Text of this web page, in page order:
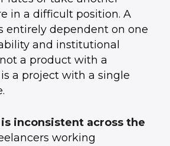
in a difficult position. A
entirely dependent on one
and institutional
a product with a
a project with a single
inconsistent across the
working